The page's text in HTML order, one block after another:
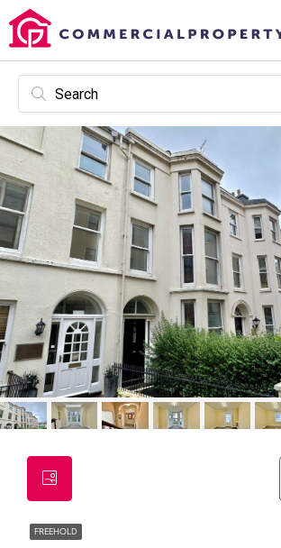
FREEHOLD